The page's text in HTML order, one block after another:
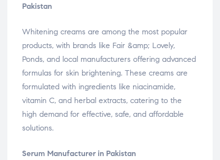
Pakistan
Whitening creams are among the most popular
products, with brands like Fair &amp; Lovely,
Ponds, and local manufacturers offering advanced
formulas for skin brightening. These creams are
formulated with ingredients like niacinamide,
vitamin C, and herbal extracts, catering to the
high demand for effective, safe, and affordable
solutions.
Serum Manufacturer in Pakistan